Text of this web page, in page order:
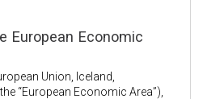
European Economic
Union, Iceland,
“European Economic Area”),